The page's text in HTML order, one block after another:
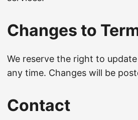
Changes to
We reserve the right to
any time. Changes will be
Contact